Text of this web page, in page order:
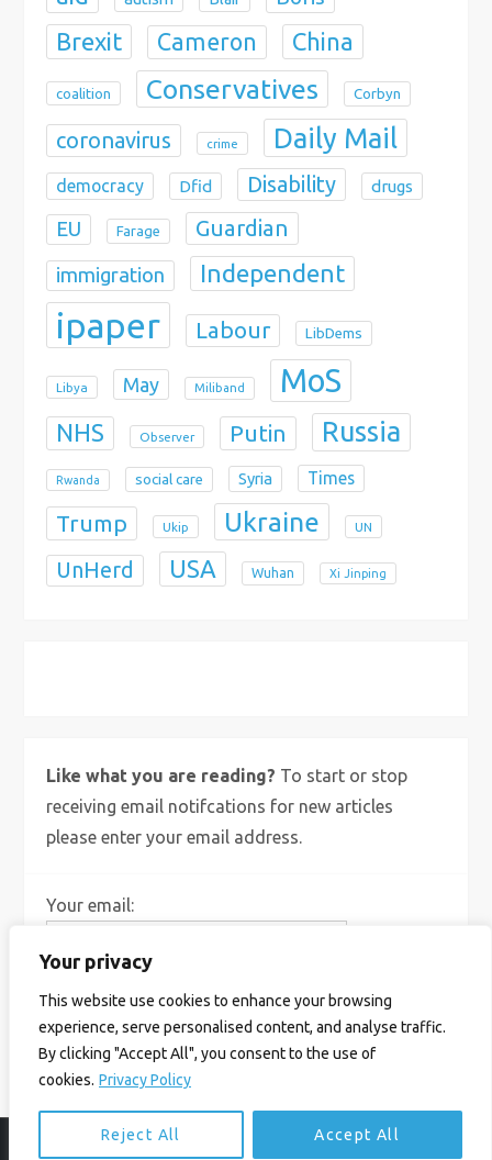
Your privacy
This website use cookies to enhance your browsing
experience, serve personalised content, and analyse traffic.
By clicking "Accept All", you consent to the use of
cookies. Privacy Policy
Reject All Accept All
Brexit Cameron China
coalition Conservatives Corbyn
coronavirus crime Daily Mail
democracy Dfid Disability drugs
EU Farage Guardian
immigration Independent
ipaper Labour LibDems
Libya May Miliband MoS
NHS Observer Putin Russia
Rwanda social care Syria Times
Trump Ukip Ukraine UN
UnHerd USA Wuhan Xi Jinping
Like what you are reading? To start or stop
receiving email notifcations for new articles
please enter your email address.
Your email: